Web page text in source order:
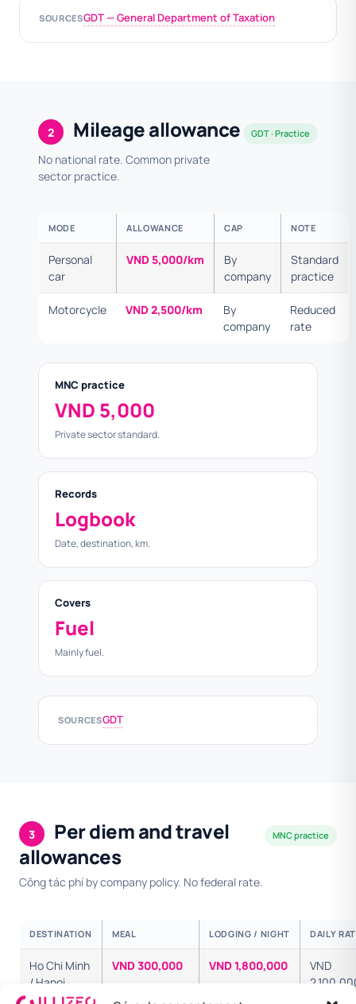
SOURCESGDT — General Department of Taxation
2 Mileage allowance
No national rate. Common private
sector practice.
GDT · Practice
MODE ALLOWANCE CAP NOTE
Personal
car
VND 5,000/km
By
company
Standard
practice
Motorcycle VND 2,500/km
By
company
Reduced
rate
MNC practice
VND 5,000
Private sector standard.
Records
Logbook
Date, destination, km.
Covers
Fuel
Mainly fuel.
SOURCESGDT
3
Per diem and travel
allowances
Công tác phí by company policy. No federal rate.
MNC practice
DESTINATION MEAL LODGING / NIGHT DAILY
Ho Chi Minh
/ Hanoi
VND 300,000 VND 1,800,000
VND